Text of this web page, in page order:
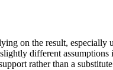
on the result, especially
different
rather than a